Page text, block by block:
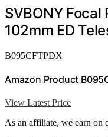
SVBONY
102mm ED
B095CFTPDX
Amazon Product
View Latest Price
As an affiliate, we earn on